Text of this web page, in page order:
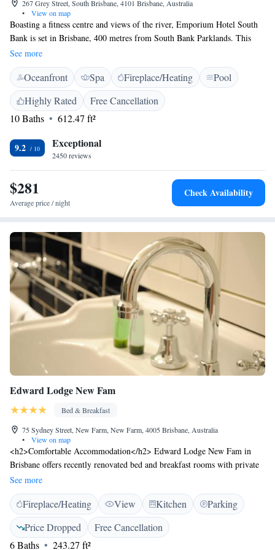
267 Grey Street, South Brisbane, 4101 Brisbane, Australia
•
View on map
Boasting a fitness centre and views of the river, Emporium Hotel South
Bank is set in Brisbane, 400 metres from South Bank Parklands. This
property is located a short distance from attractions such as Brisbane
Exhibition Centre. It features a spa centre and a 24-hour front desk. At
the hotel, each room has a desk and a flat-screen TV. Rooms are
complete with a private bathroom fitted with a shower and free toiletries,
while some rooms at Emporium Hotel South Bank also provide guests
with a balcony. All rooms have a wardrobe. City Botanical Gardens is an
Airport, 14 km from Emporium Hotel South Bank.
See more
Oceanfront Spa Fireplace/Heating
Pool
Highly Rated
Free Cancellation
10 Baths
612.47 ft²
9.2 Exceptional
2450 reviews
$281
Average price / night
Check Availability
Edward Lodge New Fam
Bed & Breakfast
75 Sydney Street, New Farm, New Farm, 4005 Brisbane, Australia
•
View on map
<h2>Comfortable Accommodation</h2> Edward Lodge New Fam in
Brisbane offers recently renovated bed and breakfast rooms with private
bathrooms. Each room includes air-conditioning, a kitchen, and a seating
area. <h2>Essential Facilities</h2> Guests enjoy a garden and free WiFi.
The property provides private check-in and check-out services, a lounge,
shared kitchen, business area, laundry service, full-day security, express
check-in and check-out, and luggage storage. <h2>Delicious
Breakfast</h2> A continental buffet breakfast is served, featuring juice,
See more
Fireplace/Heating View Kitchen
Parking
Price Dropped
Free Cancellation
6 Baths
243.27 ft²